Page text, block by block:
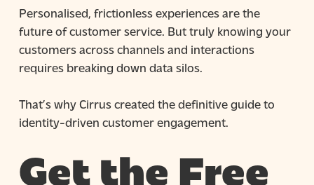
Personalised, frictionless experiences are the
future of customer service. But truly knowing your
customers across channels and interactions
requires breaking down data silos.
That’s why Cirrus created the definitive guide to
identity-driven customer engagement.
Get the Free